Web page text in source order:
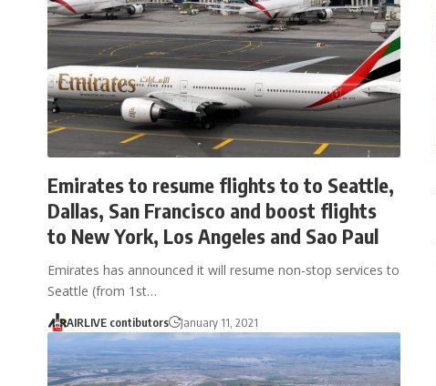
Emirates to resume flights to to Seattle,
Dallas, San Francisco and boost flights
to New York, Los Angeles and Sao Paul
Emirates has announced it will resume non-stop services to
Seattle (from 1st…
AIRLIVE contibutors January 11, 2021